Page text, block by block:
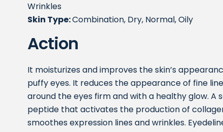
Wrinkles
Skin Type:Combination, Dry, Normal, Oily
Action
It moisturizes and improves the skin’s
puffy eyes. It reduces the appearance of fine
around the eyes firm and with a healthy glow. A
peptide that activates the production of
smoothes expression lines and wrinkles.